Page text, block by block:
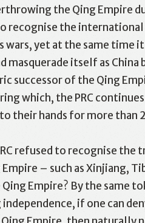
the Qing Empire
recognise the
wars, yet at the same time
masquerade itself as
successor of the Qing
which, the PRC
their hands for more than
refused to recognise
Empire – such as Xinjiang,
Empire? By the same
independence, if one can